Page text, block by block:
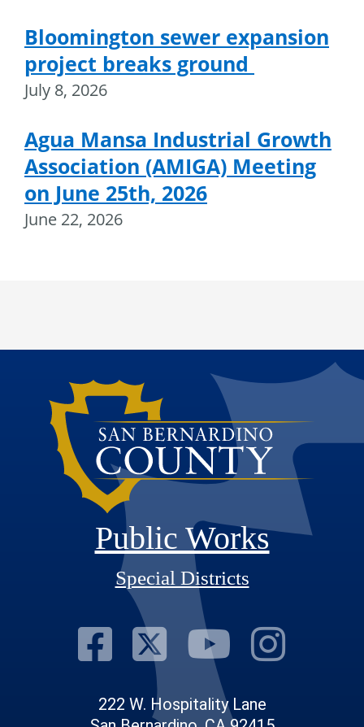
Bloomington sewer expansion
project breaks ground
July 8, 2026
Agua Mansa Industrial Growth
Association (AMIGA) Meeting
on June 25th, 2026
June 22, 2026
Public Works
Special Districts
Visit Our
Visit Our
Visit
222 W. Hospitality Lane